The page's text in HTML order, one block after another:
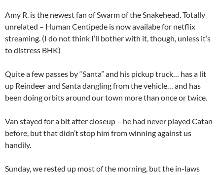
Amy R. is the newest fan of Swarm of the Snakehead. Totally
unrelated – Human Centipede is now availabe for netflix
streaming. (I do not think I’ll bother with it, though, unless it’s
to distress BHK)
Quite a few passes by “Santa” and his pickup truck… has a lit
up Reindeer and Santa dangling from the vehicle… and has
been doing orbits around our town more than once or twice.
Van stayed for a bit after closeup – he had never played Catan
before, but that didn’t stop him from winning against us
handily.
Sunday, we rested up most of the morning, but the in-laws